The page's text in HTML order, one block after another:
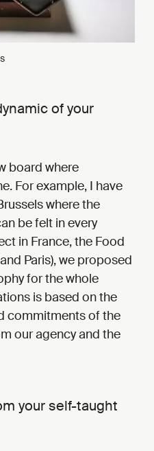
of your
board where
For example, I have
where the
be felt in every
in France, the Food
Paris), we proposed
for the whole
is based on the
commitments of the
our agency and the
your self-taught